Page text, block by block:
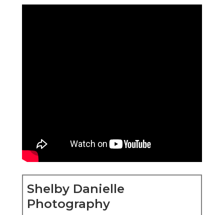
Shelby Danielle
Photography